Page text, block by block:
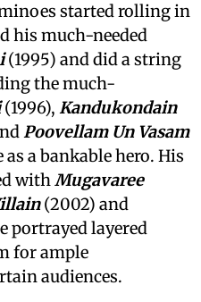
started rolling in
his much-needed
(1995) and did a string
the much-
(1996), Kandukondain
Poovellam Un Vasam
a bankable hero. His
withMugavaree
(2002) and
portrayed layered
for ample
audiences.